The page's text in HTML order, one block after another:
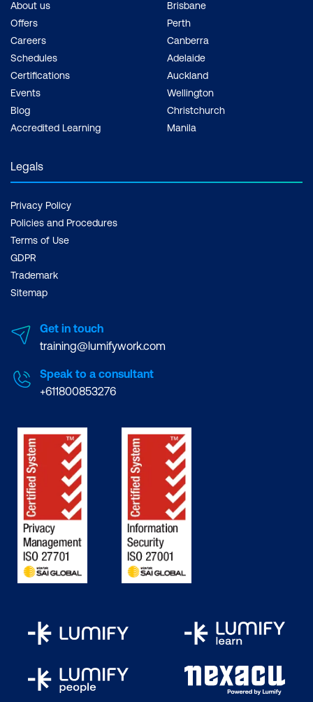
About us
Offers
Careers
Schedules
Certifications
Events
Blog
Accredited Learning
Brisbane
Perth
Canberra
Adelaide
Auckland
Wellington
Christchurch
Manila
Legals
Privacy Policy
Policies and Procedures
Terms of Use
GDPR
Trademark
Sitemap
Get in touch
training@lumifywork.com
Speak to a consultant
+611800853276